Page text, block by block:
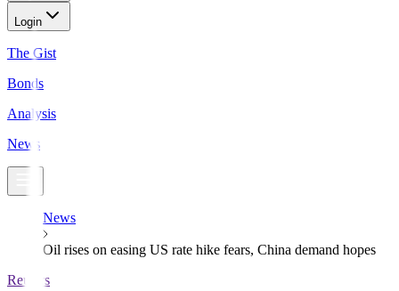
Login
The Gist
Bonds
Analysis
News
News
Oil rises on easing US rate hike fears, China demand hopes
Reuters